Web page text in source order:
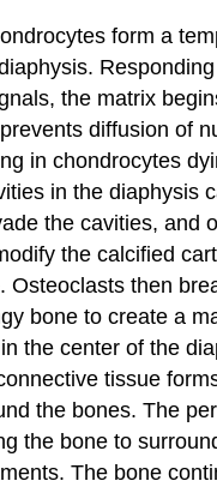
form a
the matrix
diffusion of
in chondrocytes
in the diaphysis
the cavities, and
the calcified
Osteoclasts then
bone to create a
the center of the
tissue
the bones. The
the bone to
The bone